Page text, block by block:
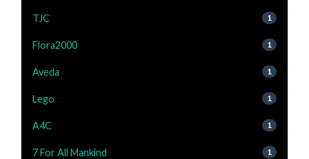
TJC 1
Flora2000 1
Aveda 1
Lego 1
A4C 1
7 For All Mankind 1